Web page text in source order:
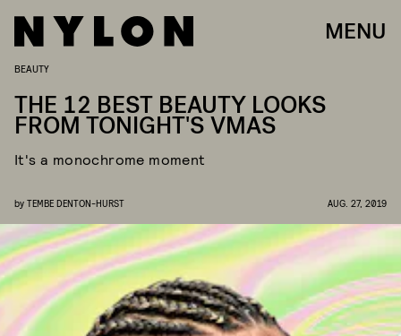
MENU
BEAUTY
THE 12 BEST BEAUTY LOOKS
FROM TONIGHT'S VMAS
It's a monochrome moment
by TEMBE DENTON-HURST AUG. 27, 2019